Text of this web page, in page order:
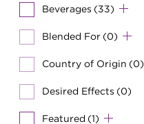
Beverages (33)
Blended For (0)
Country of Origin (0)
Desired Effects (0)
Featured (1)